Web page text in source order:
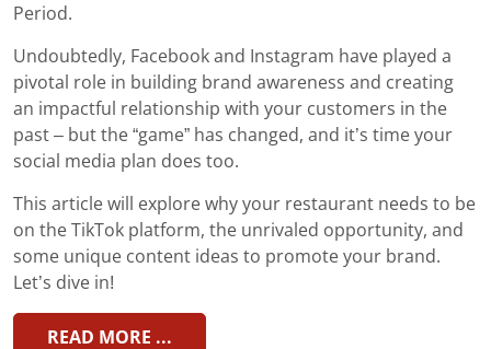
Period.
Undoubtedly, Facebook and Instagram have played a
pivotal role in building brand awareness and creating
an impactful relationship with your customers in the
past – but the “game” has changed, and it’s time your
social media plan does too.
This article will explore why your restaurant needs to be
on the TikTok platform, the unrivaled opportunity, and
some unique content ideas to promote your brand.
Let’s dive in!
READ MORE ...